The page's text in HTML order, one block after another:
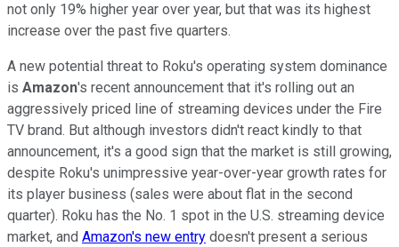
not only 19% higher year over year, but that was its highest
increase over the past five quarters.
A new potential threat to Roku's operating system dominance
is Amazon's recent announcement that it's rolling out an
aggressively priced line of streaming devices under the Fire
TV brand. But although investors didn't react kindly to that
announcement, it's a good sign that the market is still growing,
despite Roku's unimpressive year-over-year growth rates for
its player business (sales were about flat in the second
quarter). Roku has the No. 1 spot in the U.S. streaming device
market, and Amazon's new entry doesn't present a serious